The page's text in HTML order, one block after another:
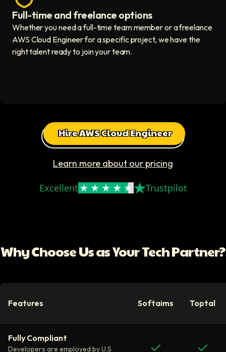
Quality guaranteed icon
Full-time and freelance options
Whether you need a full-time team member or a freelance
AWS Cloud Engineer for a specific project, we have the
right talent ready to join your team.
Hire AWS Cloud Engineer
Learn more about our pricing
Excellent Trustpilot
Why Choose Us as Your Tech Partner?
Features Softaims Toptal
Fully Compliant
Developers are employed by U.S